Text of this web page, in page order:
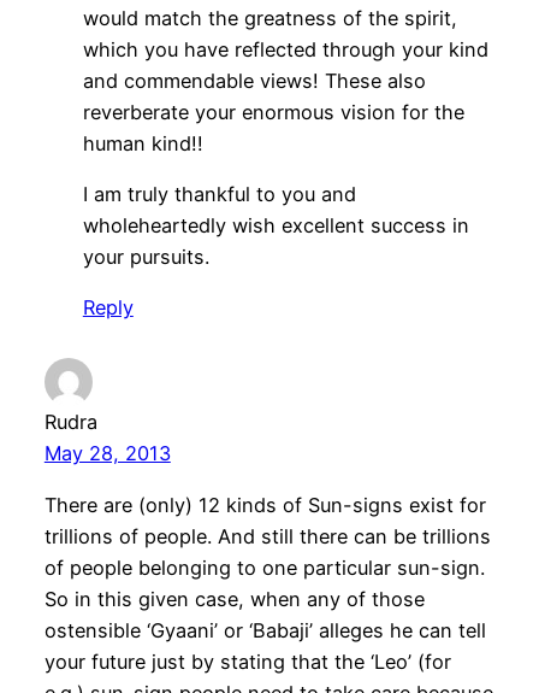
would match the greatness of the spirit,
which you have reflected through your kind
and commendable views! These also
reverberate your enormous vision for the
human kind!!
I am truly thankful to you and
wholeheartedly wish excellent success in
your pursuits.
Reply
Rudra
May 28, 2013
There are (only) 12 kinds of Sun-signs exist for
trillions of people. And still there can be trillions
of people belonging to one particular sun-sign.
So in this given case, when any of those
ostensible ‘Gyaani’ or ‘Babaji’ alleges he can tell
your future just by stating that the ‘Leo’ (for